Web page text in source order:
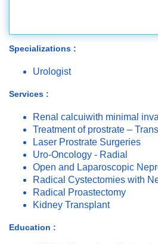
Specializations :
Urologist
Services :
Renal calcuiwith minimal
Treatment of prostrate –
Laser Prostrate Surgeries
Uro-Oncology - Radial
Open and Laparoscopic
Radical Cystectomies with
Radical Proastectomy
Kidney Transplant
Education :